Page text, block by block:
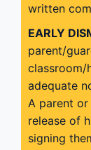
written
EARLY
parent/
classroom/
adequate
A parent
release of
signing